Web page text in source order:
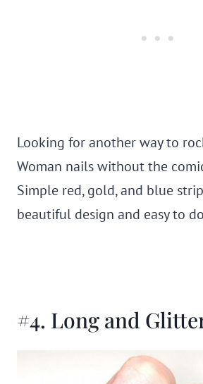
Looking for another way to
Woman nails without the
Simple red, gold, and blue
beautiful design and easy to
#4. Long and